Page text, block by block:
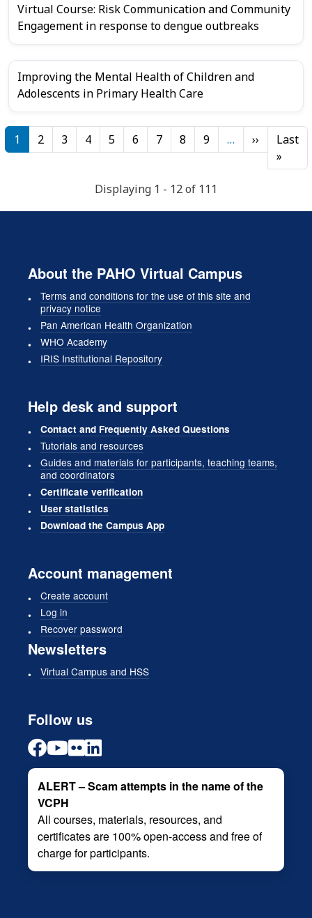
Virtual Course: Risk Communication and Community
Engagement in response to dengue outbreaks
Improving the Mental Health of Children and
Adolescents in Primary Health Care
Pagination
1 2 3 4 5 6 7 8 9 … ››Next page
Last
»Last
Displaying 1 - 12 of 111
About the PAHO Virtual Campus
Terms and conditions for the use of this site and
privacy notice
Pan American Health Organization
WHO Academy
IRIS Institutional Repository
Help desk and support
Contact and Frequently Asked Questions
Tutorials and resources
Guides and materials for participants, teaching teams,
and coordinators
Certificate verification
User statistics
Download the Campus App
Account management
Create account
Log in
Recover password
Newsletters
Virtual Campus and HSS
Follow us
ALERT – Scam attempts in the name of the
VCPH
All courses, materials, resources, and
certificates are 100% open-access and free of
charge for participants.